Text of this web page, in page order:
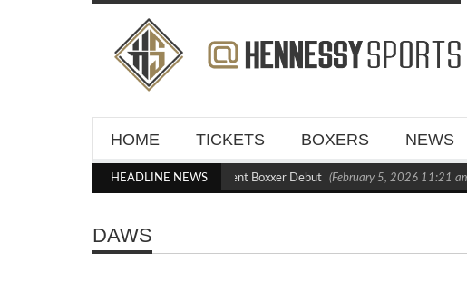
HOME TICKETS BOXERS NEWS
HEADLINE NEWS
Kraus Blasts Out Crighton in Statement Boxxer Debut (February 5, 2026 11:21 am)
DAWS